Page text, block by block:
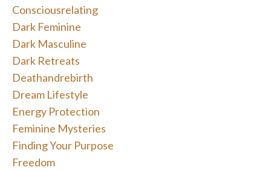
Consciousrelating
Dark Feminine
Dark Masculine
Dark Retreats
Deathandrebirth
Dream Lifestyle
Energy Protection
Feminine Mysteries
Finding Your Purpose
Freedom